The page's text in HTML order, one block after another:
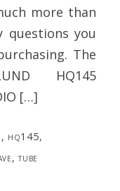
more than
questions you
The
HQ145
[…]
, hq145,
,tube